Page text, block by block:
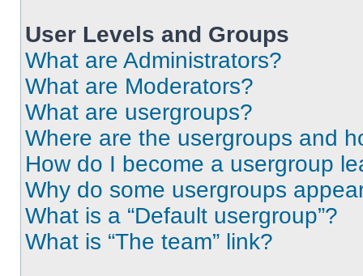
User Levels and Groups
What are Administrators?
What are Moderators?
What are usergroups?
Where are the usergroups and
How do I become a usergroup
Why do some usergroups
What is a “Default usergroup”?
What is “The team” link?